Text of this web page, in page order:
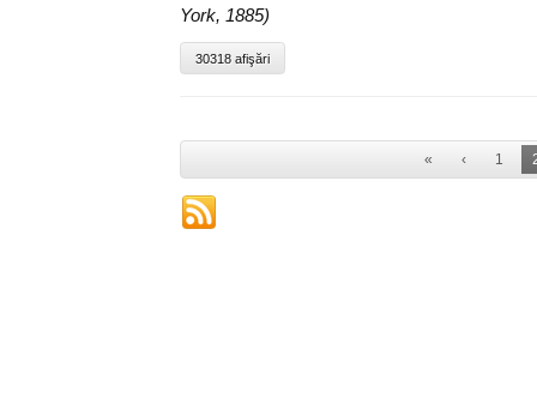
York, 1885)
30318 afişări
« ‹ 1